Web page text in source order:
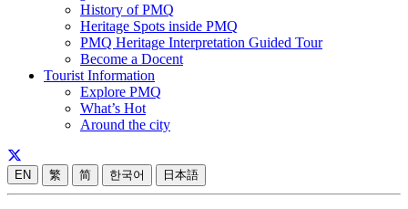
History of PMQ
Heritage Spots inside PMQ
PMQ Heritage Interpretation Guided Tour
Become a Docent
Tourist Information
Explore PMQ
What’s Hot
Around the city
EN 繁 简 한국어 日本語